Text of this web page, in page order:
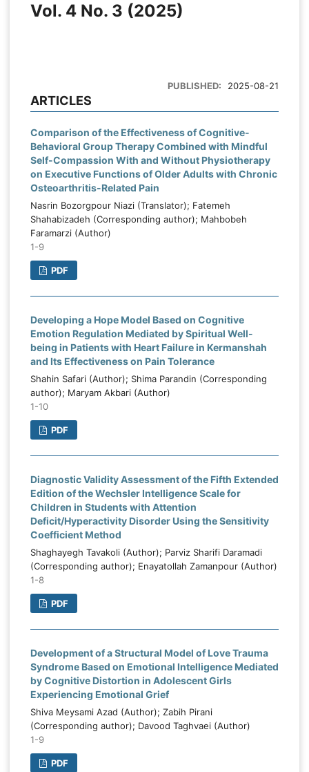
Vol. 4 No. 3 (2025)
PUBLISHED: 2025-08-21
ARTICLES
Comparison of the Effectiveness of Cognitive-
Behavioral Group Therapy Combined with Mindful
Self-Compassion With and Without Physiotherapy
on Executive Functions of Older Adults with Chronic
Osteoarthritis-Related Pain
Nasrin Bozorgpour Niazi (Translator); Fatemeh
Shahabizadeh (Corresponding author); Mahbobeh
Faramarzi (Author)
1-9
PDF
Developing a Hope Model Based on Cognitive
Emotion Regulation Mediated by Spiritual Well-
being in Patients with Heart Failure in Kermanshah
and Its Effectiveness on Pain Tolerance
Shahin Safari (Author); Shima Parandin (Corresponding
author); Maryam Akbari (Author)
1-10
PDF
Diagnostic Validity Assessment of the Fifth Extended
Edition of the Wechsler Intelligence Scale for
Children in Students with Attention
Deficit/Hyperactivity Disorder Using the Sensitivity
Coefficient Method
Shaghayegh Tavakoli (Author); Parviz Sharifi Daramadi
(Corresponding author); Enayatollah Zamanpour (Author)
1-8
PDF
Development of a Structural Model of Love Trauma
Syndrome Based on Emotional Intelligence Mediated
by Cognitive Distortion in Adolescent Girls
Experiencing Emotional Grief
Shiva Meysami Azad (Author); Zabih Pirani
(Corresponding author); Davood Taghvaei (Author)
1-9
PDF